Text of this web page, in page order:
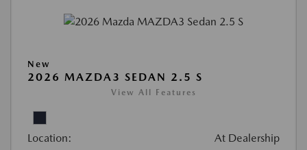
New
2026 MAZDA3 SEDAN 2.5 S
View All Features
Location: At Dealership